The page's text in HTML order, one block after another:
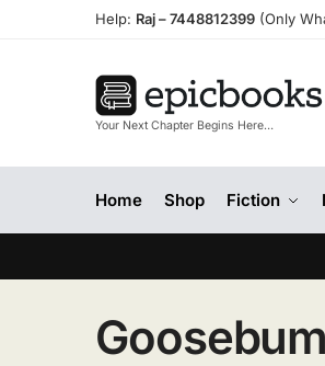
Help: Raj –7448812399 (Only
Your Next Chapter Begins Here…
Home Shop Fiction